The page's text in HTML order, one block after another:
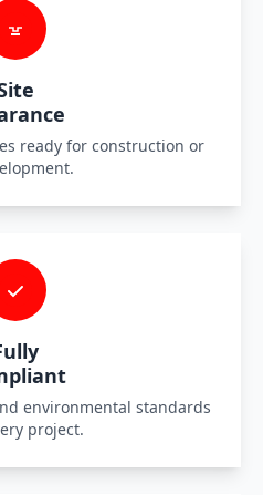
ready for construction or
environmental standards
project.